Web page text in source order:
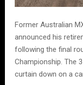
Former Australian
announced his
following the final
Championship. The
curtain down on a